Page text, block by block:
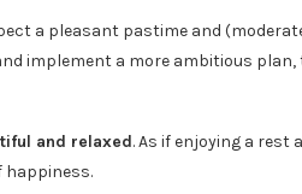
a pleasant pastime and
implement a more ambitious
and relaxed. As if enjoying a
happiness.